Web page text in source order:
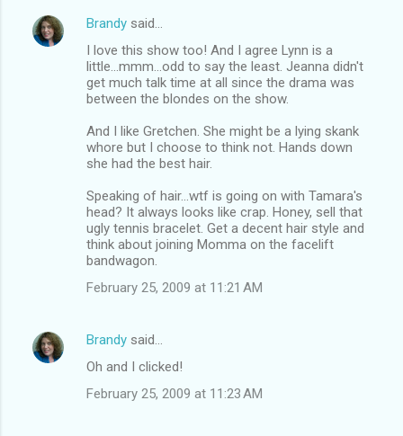
Brandy said…
I love this show too! And I agree Lynn is a
little...mmm...odd to say the least. Jeanna didn't
get much talk time at all since the drama was
between the blondes on the show.
And I like Gretchen. She might be a lying skank
whore but I choose to think not. Hands down
she had the best hair.
Speaking of hair...wtf is going on with Tamara's
head? It always looks like crap. Honey, sell that
ugly tennis bracelet. Get a decent hair style and
think about joining Momma on the facelift
bandwagon.
February 25, 2009 at 11:21 AM
Brandy said…
Oh and I clicked!
February 25, 2009 at 11:23 AM